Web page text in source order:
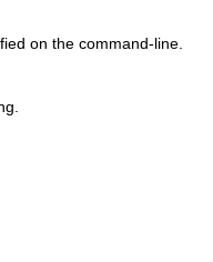
on the command-line.